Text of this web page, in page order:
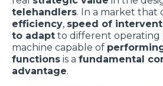
telehandlers. In a market that
efficiency, speed of
to adapt to different operating
machine capable of
functions is a fundamental
advantage.